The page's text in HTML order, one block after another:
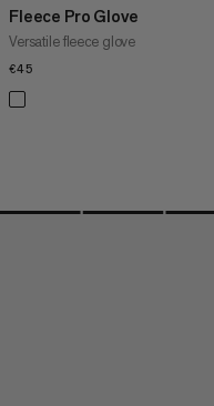
Fleece Pro Glove
Versatile fleece glove
€45